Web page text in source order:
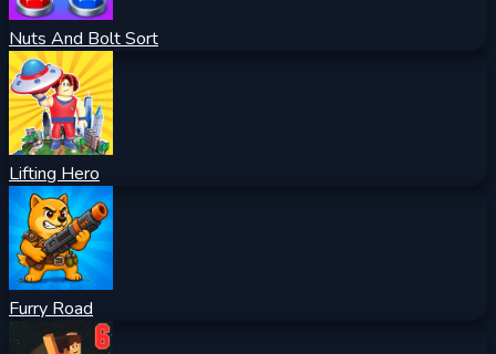
Nuts And Bolt Sort
Lifting Hero
Furry Road